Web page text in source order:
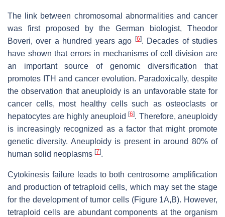
The link between chromosomal abnormalities and cancer
was first proposed by the German biologist, Theodor
Boveri, over a hundred years ago
[6]. Decades of studies
have shown that errors in mechanisms of cell division are
an important source of genomic diversification that
promotes ITH and cancer evolution. Paradoxically, despite
the observation that aneuploidy is an unfavorable state for
cancer cells, most healthy cells such as osteoclasts or
hepatocytes are highly aneuploid[6]. Therefore, aneuploidy
is increasingly recognized as a factor that might promote
genetic diversity. Aneuploidy is present in around 80% of
human solid neoplasms [7].
Cytokinesis failure leads to both centrosome amplification
and production of tetraploid cells, which may set the stage
for the development of tumor cells (Figure 1A,B). However,
tetraploid cells are abundant components at the organism